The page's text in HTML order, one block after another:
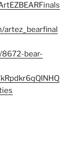
artez_bearfinal
bear-